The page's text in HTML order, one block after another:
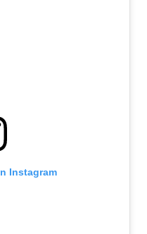
Instagram